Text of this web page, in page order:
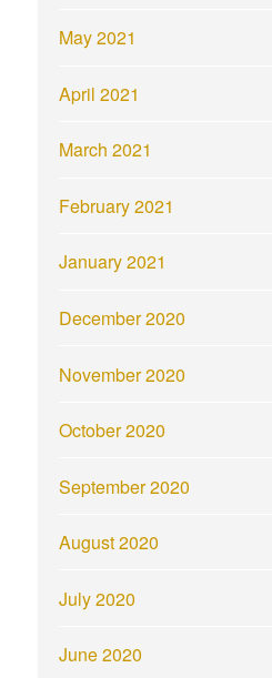
May 2021
April 2021
March 2021
February 2021
January 2021
December 2020
November 2020
October 2020
September 2020
August 2020
July 2020
June 2020